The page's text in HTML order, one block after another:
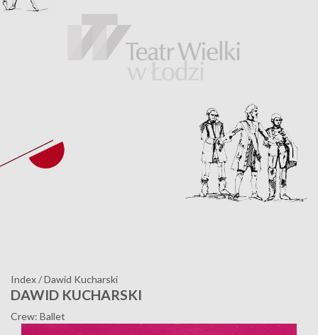
Index/Dawid Kucharski
DAWID KUCHARSKI
Crew: Ballet